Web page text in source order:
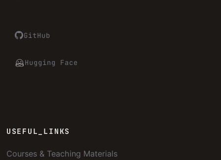
GitHub
Hugging Face
USEFUL_LINKS
Courses & Teaching Materials